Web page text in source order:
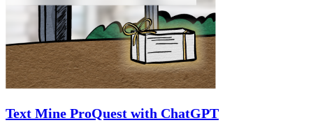
Text Mine ProQuest with ChatGPT